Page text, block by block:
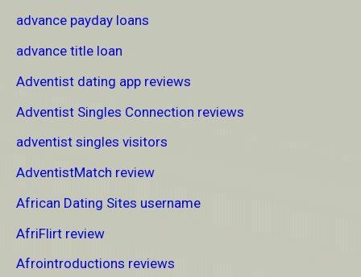
advance payday loans
advance title loan
Adventist dating app reviews
Adventist Singles Connection reviews
adventist singles visitors
AdventistMatch review
African Dating Sites username
AfriFlirt review
Afrointroductions reviews